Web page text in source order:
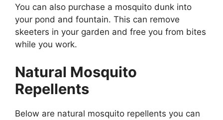
You can also purchase a mosquito dunk into
your pond and fountain. This can remove
skeeters in your garden and free you from bites
while you work.
Natural Mosquito
Repellents
Below are natural mosquito repellents you can